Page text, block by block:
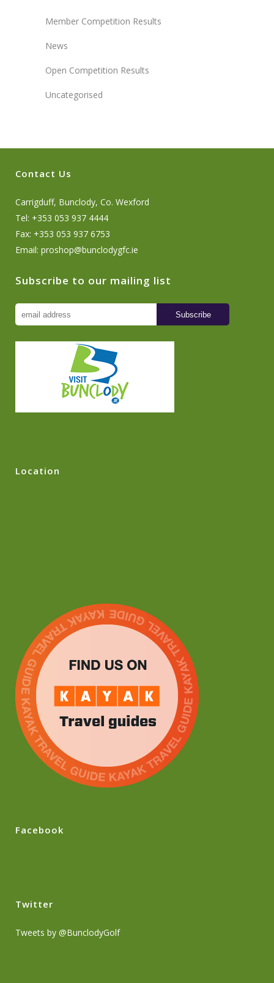
Member Competition Results
News
Open Competition Results
Uncategorised
Contact Us
Carrigduff, Bunclody, Co. Wexford
Tel: +353 053 937 4444
Fax: +353 053 937 6753
Email: proshop@bunclodygfc.ie
Subscribe to our mailing list
Location
Facebook
Twitter
Tweets by @BunclodyGolf